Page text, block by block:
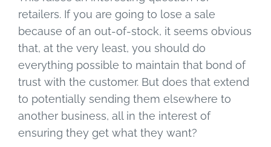
retailers. If you are going to lose a sale
because of an out-of-stock, it seems obvious
that, at the very least, you should do
everything possible to maintain that bond of
trust with the customer. But does that extend
to potentially sending them elsewhere to
another business, all in the interest of
ensuring they get what they want?